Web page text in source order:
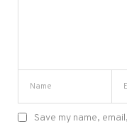
Save my name,